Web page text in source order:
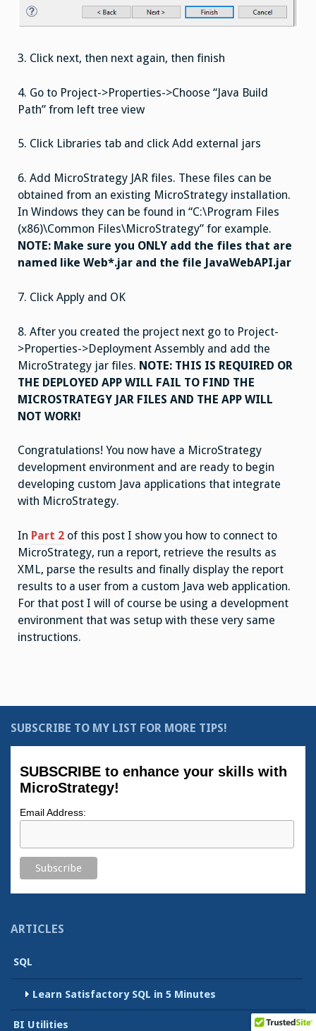
3. Click next, then next again, then finish
4. Go to Project->Properties->Choose “Java Build
Path” from left tree view
5. Click Libraries tab and click Add external jars
6. Add MicroStrategy JAR files. These files can be
obtained from an existing MicroStrategy installation.
In Windows they can be found in “C:\Program Files
(x86)\Common Files\MicroStrategy” for example.
NOTE: Make sure you ONLY add the files that are
named like Web*.jar and the file JavaWebAPI.jar
7. Click Apply and OK
8. After you created the project next go to Project-
>Properties->Deployment Assembly and add the
MicroStrategy jar files. NOTE: THIS IS REQUIRED OR
THE DEPLOYED APP WILL FAIL TO FIND THE
MICROSTRATEGY JAR FILES AND THE APP WILL
NOT WORK!
Congratulations! You now have a MicroStrategy
development environment and are ready to begin
developing custom Java applications that integrate
with MicroStrategy.
In Part 2 of this post I show you how to connect to
MicroStrategy, run a report, retrieve the results as
XML, parse the results and finally display the report
results to a user from a custom Java web application.
For that post I will of course be using a development
environment that was setup with these very same
instructions.
SUBSCRIBE TO MY LIST FOR MORE TIPS!
SUBSCRIBE to enhance your skills with
MicroStrategy!
Email Address:
ARTICLES
SQL
Learn Satisfactory SQL in 5 Minutes
BI Utilities